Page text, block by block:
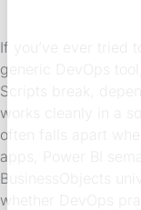
If you’ve ever tried
generic DevOps
Scripts break,
works cleanly in a
often falls apart
apps, Power BI
BusinessObjects
whether DevOps